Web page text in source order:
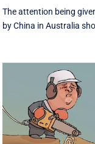
The attention being
by China in Australia